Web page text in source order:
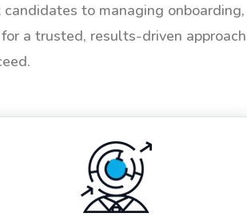
to managing onboarding,
a trusted, results-driven approach